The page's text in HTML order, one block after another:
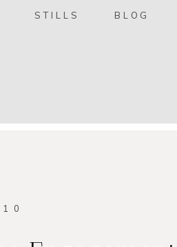
STILLS BLOG